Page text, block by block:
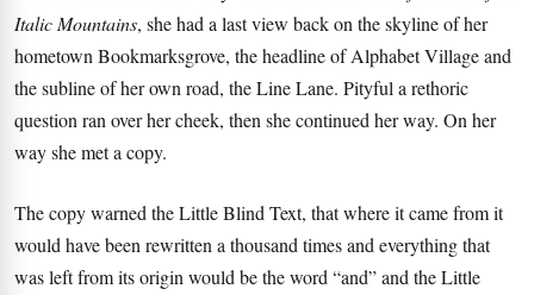
Italic Mountains, she had a last view back on the skyline of her
hometown Bookmarksgrove, the headline of Alphabet Village and
the subline of her own road, the Line Lane. Pityful a rethoric
question ran over her cheek, then she continued her way. On her
way she met a copy.
The copy warned the Little Blind Text, that where it came from it
would have been rewritten a thousand times and everything that
was left from its origin would be the word “and” and theLittle